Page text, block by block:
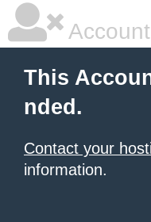
This
nded.
Contact your
information.